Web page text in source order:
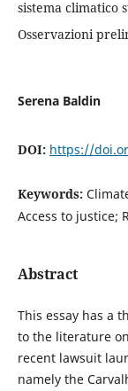
sistema climatico
Osservazioni
Serena Baldin
DOI: https://
Keywords:
Access to justice;
Abstract
This essay has a
to the literature
recent lawsuit
namely the